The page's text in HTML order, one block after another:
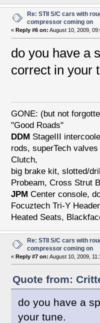
Re: STII S/C cars with
compressor coming on
« Reply #6 on: August 10, 2009,
do you have a
correct in your
GONE: (but not
"Good Roads"
DDM StageIII
rods, superTech
Clutch,
big brake kit, slotted/
Probeam, Cross Strut
JPM Center console,
Focuztech Tri-Y
Heated Seats,
Re: STII S/C cars with
compressor coming on
« Reply #7 on: August 10, 2009,
Quote from:
do you have a
your tune.